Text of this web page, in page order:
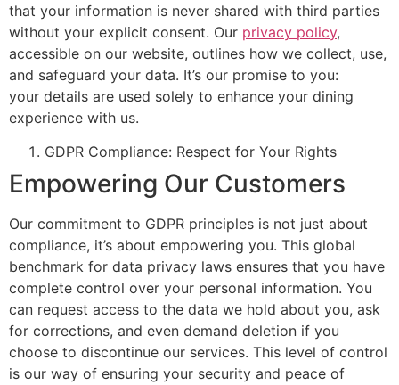
that your information is never shared with third parties
without your explicit consent. Our privacy policy,
accessible on our website, outlines how we collect, use,
and safeguard your data. It’s our promise to you:
your details are used solely to enhance your dining
experience with us.
GDPR Compliance: Respect for Your Rights
Empowering Our Customers
Our commitment to GDPR principles is not just about
compliance, it’s about empowering you. This global
benchmark for data privacy laws ensures that you have
complete control over your personal information. You
can request access to the data we hold about you, ask
for corrections, and even demand deletion if you
choose to discontinue our services. This level of control
is our way of ensuring your security and peace of